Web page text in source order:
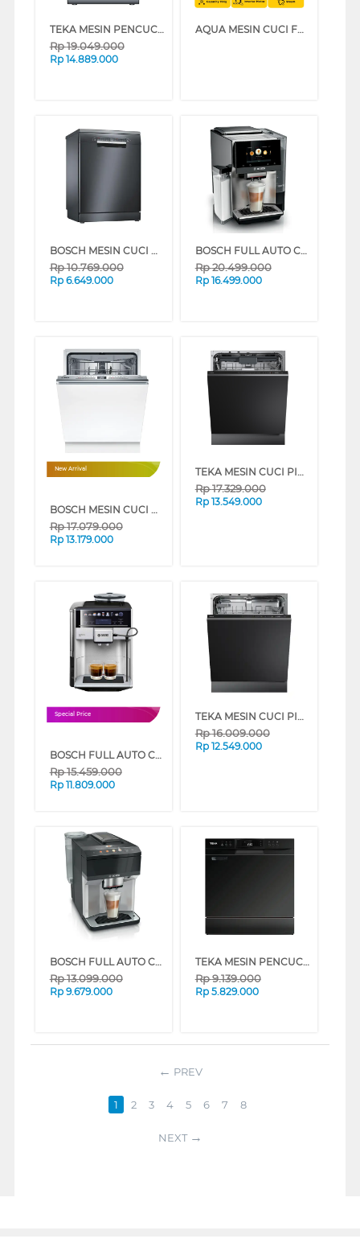
TEKA MESIN PENCUCI PIRING DISHWASHER DFS76850
Rp19.049.000
Rp 14.889.000
AQUA MESIN CUCI FRONT LOADING WASHER 15 KG FQW-1580BS
BOSCH MESIN CUCI PIRING DISHWASHER SMS4IKC62T
Rp10.769.000
Rp 6.649.000
BOSCH FULL AUTO COFFEE MACHINE VERO CAFE TQE80703
Rp20.499.000
Rp 16.499.000
New Arrival
BOSCH MESIN CUCI PIRING BUILT IN DISHWASHER SMV4HCX19E
Rp17.079.000
Rp 13.179.000
TEKA MESIN CUCI PIRING TANAM BUILT IN DISHWASHER DFI76950
Rp17.329.000
Rp 13.549.000
Special Price
BOSCH FULL AUTO COFFEE MACHINE VERO BARISTA 600 SILVER TIS65621RW
Rp15.459.000
Rp 11.809.000
TEKA MESIN CUCI PIRING BUILT IN DISHWASHER DFI46750
Rp16.009.000
Rp 12.549.000
BOSCH FULL AUTO COFFEE MACHINE VEROCAFE TPE40307
Rp13.099.000
Rp 9.679.000
TEKA MESIN PENCUCI PIRING DISHWASHER DFS3802CTBK
Rp9.139.000
Rp 5.829.000
PREV
1 2 3 4 5 6 7 8
NEXT